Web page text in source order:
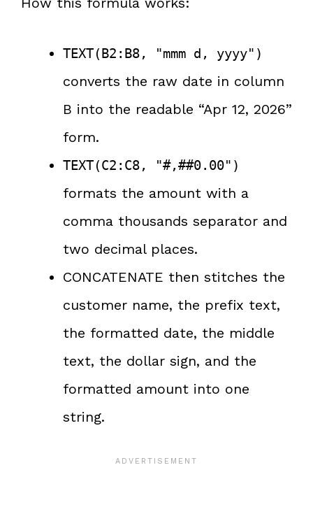
TEXT(B2:B8, "mmm d, yyyy")
converts the raw date in column
B into the readable “Apr 12, 2026”
form.
TEXT(C2:C8, "#,##0.00")
formats the amount with a
comma thousands separator and
two decimal places.
CONCATENATE then stitches the
customer name, the prefix text,
the formatted date, the middle
text, the dollar sign, and the
formatted amount into one
string.